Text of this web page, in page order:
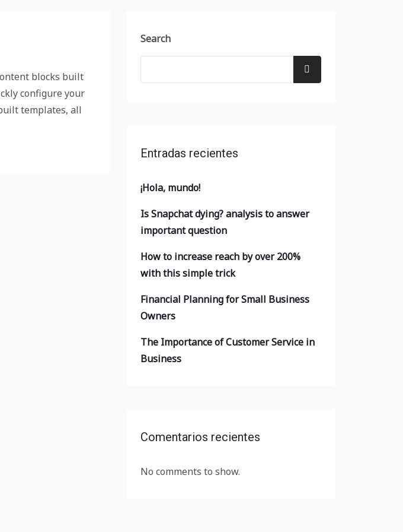
blocks built
configure your
templates, all
Search
Entradas recientes
¡Hola, mundo!
Is Snapchat dying? analysis to answer
important question
How to increase reach by over 200%
with this simple trick
Financial Planning for Small Business
Owners
The Importance of Customer Service in
Business
Comentarios recientes
No comments to show.